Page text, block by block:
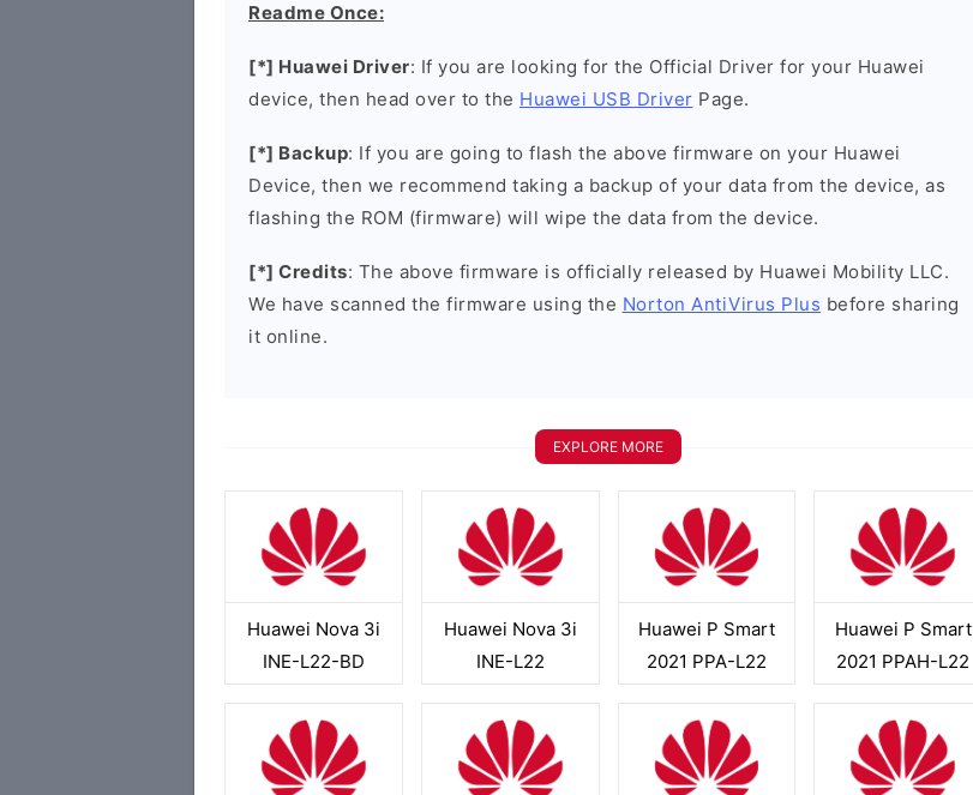
Readme Once:
[*] Huawei Driver: If you are looking for the Official Driver for your Huawei
device, then head over to the Huawei USB Driver Page.
[*] Backup: If you are going to flash the above firmware on your Huawei
Device, then we recommend taking a backup of your data from the device, as
flashing the ROM (firmware) will wipe the data from the device.
[*] Credits: The above firmware is officially released by Huawei Mobility LLC.
We have scanned the firmware using the Norton AntiVirus Plus before sharing
it online.
EXPLORE MORE
Huawei Nova 3i
INE-L22-BD
Huawei Nova 3i
INE-L22
Huawei P Smart
2021 PPA-L22
Huawei P Smart
2021 PPAH-L22